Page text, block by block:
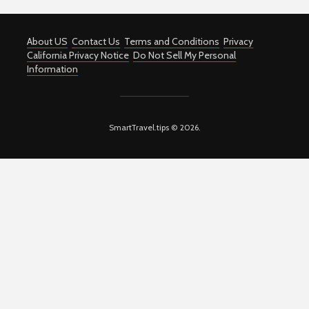
About US Contact Us Terms and Conditions Privacy
California Privacy Notice Do Not Sell My Personal
Information
SmartTravel.tips © 2026.